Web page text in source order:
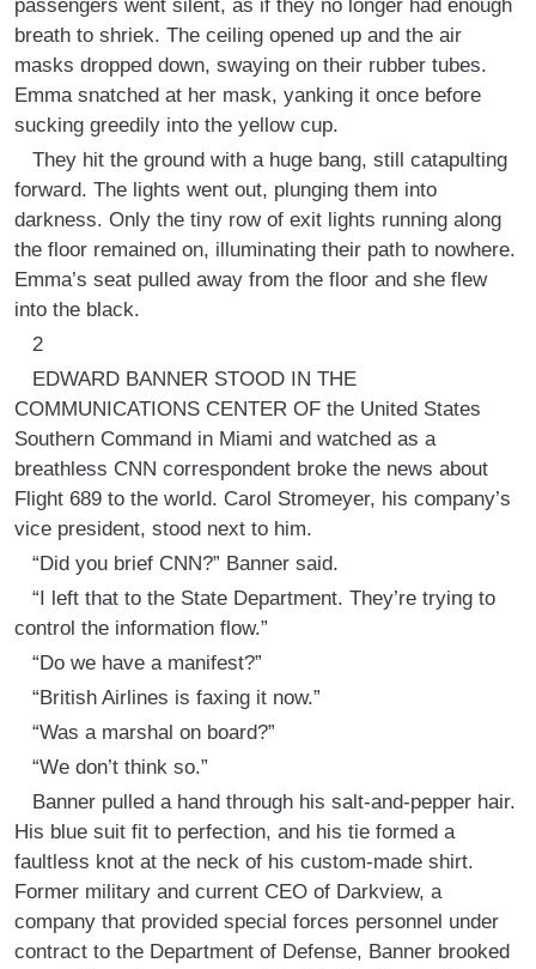
passengers went silent, as if they no longer had enough
breath to shriek. The ceiling opened up and the air
masks dropped down, swaying on their rubber tubes.
Emma snatched at her mask, yanking it once before
sucking greedily into the yellow cup.
They hit the ground with a huge bang, still catapulting
forward. The lights went out, plunging them into
darkness. Only the tiny row of exit lights running along
the floor remained on, illuminating their path to nowhere.
Emma’s seat pulled away from the floor and she flew
into the black.
2
EDWARD BANNER STOOD IN THE
COMMUNICATIONS CENTER OF the United States
Southern Command in Miami and watched as a
breathless CNN correspondent broke the news about
Flight 689 to the world. Carol Stromeyer, his company’s
vice president, stood next to him.
“Did you brief CNN?” Banner said.
“I left that to the State Department. They’re trying to
control the information flow.”
“Do we have a manifest?”
“British Airlines is faxing it now.”
“Was a marshal on board?”
“We don’t think so.”
Banner pulled a hand through his salt-and-pepper hair.
His blue suit fit to perfection, and his tie formed a
faultless knot at the neck of his custom-made shirt.
Former military and current CEO of Darkview, a
company that provided special forces personnel under
contract to the Department of Defense, Banner brooked